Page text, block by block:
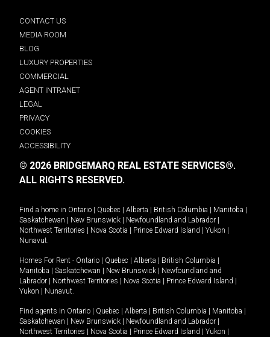
CONTACT US
MEDIA ROOM
BLOG
LUXURY PROPERTIES
COMMERCIAL
AGENT INTRANET
LEGAL
PRIVACY
COOKIES
ACCESSIBILITY
© 2026 BRIDGEMARQ REAL ESTATE SERVICES®.
ALL RIGHTS RESERVED.
Find a home in Ontario Quebec Alberta British Columbia Manitoba
Saskatchewan
New Brunswick Newfoundland and Labrador
Northwest Territories
Nova Scotia Prince Edward Island Yukon
Nunavut.
Homes For Rent - Ontario Quebec Alberta British Columbia
Manitoba
Saskatchewan New Brunswick
Newfoundland and
Labrador
Northwest Territories Nova Scotia Prince Edward Island
Yukon
Nunavut.
Find agents in Ontario Quebec Alberta British Columbia Manitoba
Saskatchewan
New Brunswick Newfoundland and Labrador
Northwest Territories
Nova Scotia Prince Edward Island Yukon